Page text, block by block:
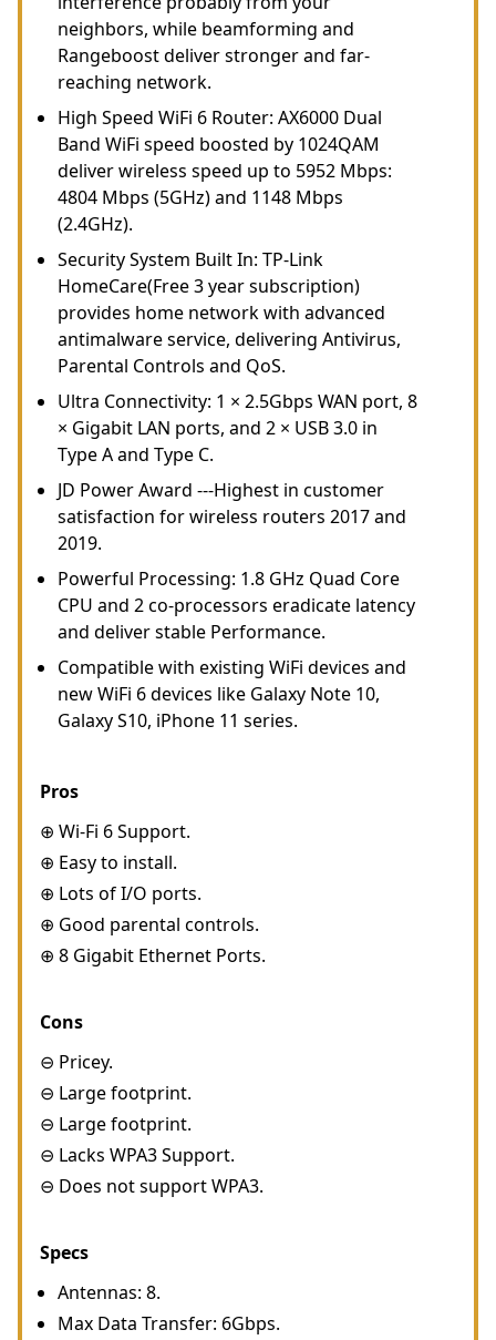
neighbors, while beamforming and
Rangeboost deliver stronger and far-
reaching network.
High Speed WiFi 6 Router: AX6000 Dual
Band WiFi speed boosted by 1024QAM
deliver wireless speed up to 5952 Mbps:
4804 Mbps (5GHz) and 1148 Mbps
(2.4GHz).
Security System Built In: TP-Link
HomeCare(Free 3 year subscription)
provides home network with advanced
antimalware service, delivering Antivirus,
Parental Controls and QoS.
Ultra Connectivity: 1 × 2.5Gbps WAN port, 8
× Gigabit LAN ports, and 2 × USB 3.0 in
Type A and Type C.
JD Power Award ---Highest in customer
satisfaction for wireless routers 2017 and
2019.
Powerful Processing: 1.8 GHz Quad Core
CPU and 2 co-processors eradicate latency
and deliver stable Performance.
Compatible with existing WiFi devices and
new WiFi 6 devices like Galaxy Note 10,
Galaxy S10, iPhone 11 series.
Pros
⊕ Wi-Fi 6 Support.
⊕ Easy to install.
⊕ Lots of I/O ports.
⊕ Good parental controls.
⊕ 8 Gigabit Ethernet Ports.
Cons
⊖ Pricey.
⊖ Large footprint.
⊖ Large footprint.
⊖ Lacks WPA3 Support.
⊖ Does not support WPA3.
Specs
Antennas: 8.
Max Data Transfer: 6Gbps.